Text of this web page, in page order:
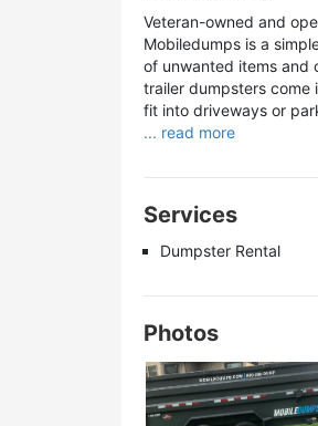
Veteran-owned and
Mobiledumps is a
of unwanted items and
trailer dumpsters come
fit into driveways or
... read more
Services
Dumpster Rental
Photos